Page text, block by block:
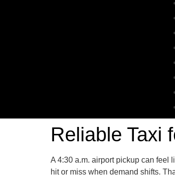
Reliable Taxi
A 4:30 a.m. airport pickup can feel
hit or miss when demand shifts.